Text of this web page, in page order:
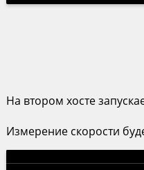
На втором хосте
Измерение скорости